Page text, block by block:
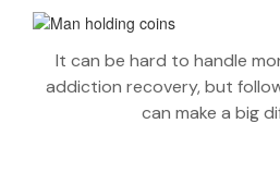
It can be hard to handle
addiction recovery, but
can make a big